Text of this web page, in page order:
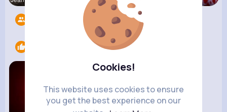
Cookies!
This website uses cookies to ensure
you get the best experience on our